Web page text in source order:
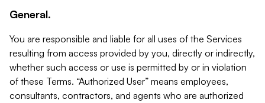
General.
You are responsible and liable for all uses of the Services
resulting from access provided by you, directly or indirectly,
whether such access or use is permitted by or in violation
of these Terms. “Authorized User” means employees,
consultants, contractors, and agents who are authorized